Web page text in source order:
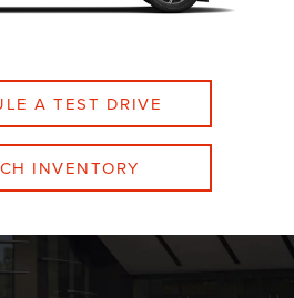
A TEST DRIVE
INVENTORY